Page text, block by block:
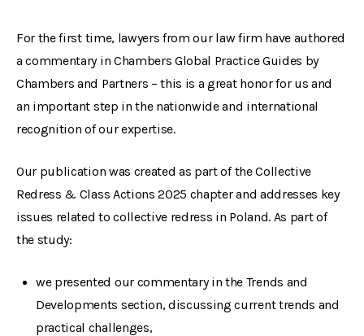
For the first time, lawyers from our law firm have authored
a commentary in Chambers Global Practice Guides by
Chambers and Partners – this is a great honor for us and
an important step in the nationwide and international
recognition of our expertise.
Our publication was created as part of the Collective
Redress & Class Actions 2025 chapter and addresses key
issues related to collective redress in Poland. As part of
the study:
we presented our commentary in the Trends and
Developments section, discussing current trends and
practical challenges,